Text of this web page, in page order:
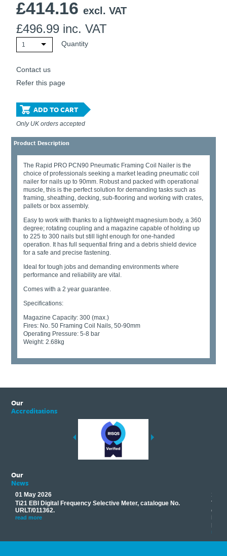
Ti21 EBI Digital Frequency Selective Meter
Test Tools
Introducing The New Fluke Thermal Multimeter
Cookies Policy
£414.16 excl. VAT
£496.99 inc. VAT
1 Quantity
Contact us
Refer this page
ADD TO CART
Only UK orders accepted
Product Description
The Rapid PRO PCN90 Pneumatic Framing Coil Nailer is the
choice of professionals seeking a market leading pneumatic coil
nailer for nails up to 90mm. Robust and packed with operational
muscle, this is the perfect solution for demanding tasks such as
framing, sheathing, decking, sub-flooring and working with crates,
pallets or box assembly.
Easy to work with thanks to a lightweight magnesium body, a 360
degree; rotating coupling and a magazine capable of holding up
to 225 to 300 nails but still light enough for one-handed
operation. It has full sequential firing and a debris shield device
for a safe and precise fastening.
Ideal for tough jobs and demanding environments where
performance and reliability are vital.
Comes with a 2 year guarantee.
Specifications:
Magazine Capacity: 300 (max.)
Fires: No. 50 Framing Coil Nails, 50-90mm
Operating Pressure: 5-8 bar
Weight: 2.68kg
Our
Accreditations
Our
News
01 May 2026
Ti21 EBI Digital Frequency Selective Meter, catalogue No.
URLT/011362.
read more
17
read